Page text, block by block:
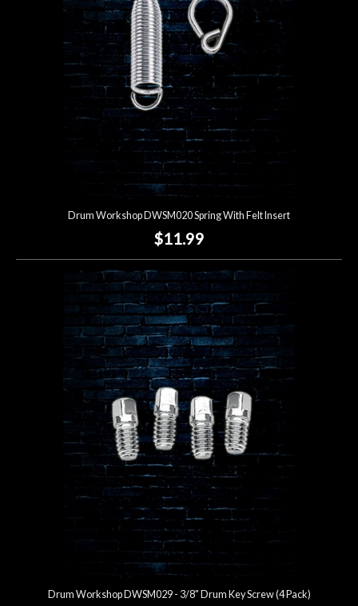
Drum Workshop DWSM020 Spring With Felt Insert
$11.99
Drum Workshop DWSM029 - 3/8" Drum Key Screw (4 Pack)